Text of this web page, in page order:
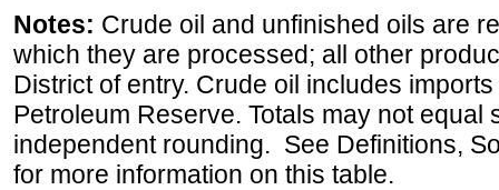
Notes: Crude oil and unfinished oils are
which they are processed; all other
District of entry. Crude oil includes
Petroleum Reserve. Totals may not equal
independent rounding. See Definitions,
for more information on this table.